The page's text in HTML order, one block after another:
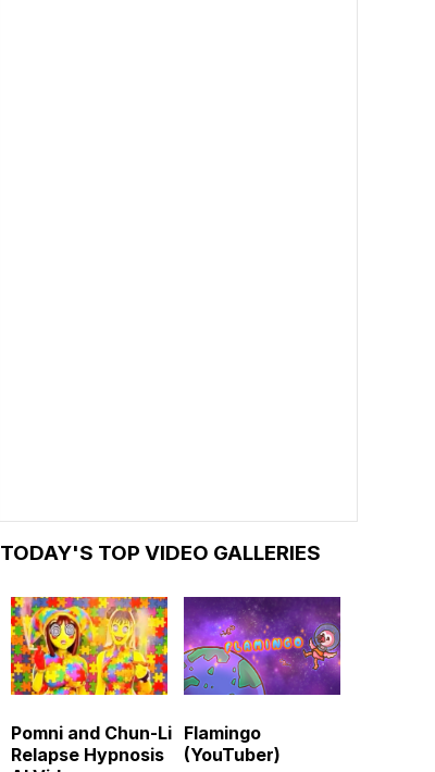
TODAY'S TOP VIDEO GALLERIES
Pomni and Chun-Li
Relapse Hypnosis
Flamingo
(YouTuber)